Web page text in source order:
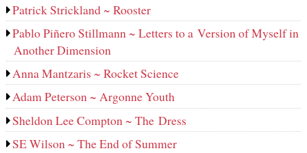
Patrick Strickland ~ Rooster
Pablo Piñero Stillmann ~ Letters to a Version of Myself in
Another Dimension
Anna Mantzaris ~ Rocket Science
Adam Peterson ~ Argonne Youth
Sheldon Lee Compton ~ The Dress
SE Wilson ~ The End of Summer